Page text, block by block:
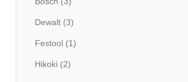
Dewalt (3)
Festool (1)
Hikoki (2)